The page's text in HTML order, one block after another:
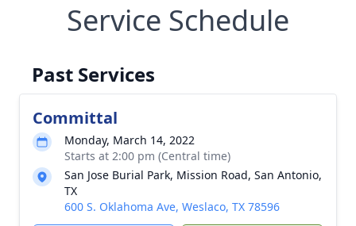
Service Schedule
Past Services
Committal
Monday, March 14, 2022
Starts at 2:00 pm (Central time)
San Jose Burial Park, Mission Road, San Antonio,
TX
600 S. Oklahoma Ave, Weslaco, TX 78596